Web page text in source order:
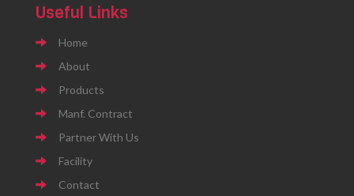
Useful Links
Home
About
Products
Manf. Contract
Partner With Us
Facility
Contact